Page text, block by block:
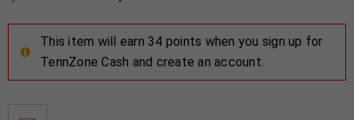
This item will earn 34 points when you sign up for
TennZone Cash and create an account.